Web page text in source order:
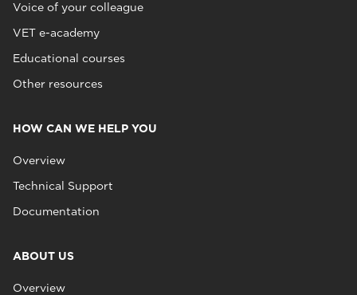
Voice of your colleague
VET e-academy
Educational courses
Other resources
HOW CAN WE HELP YOU
Overview
Technical Support
Documentation
ABOUT US
Overview